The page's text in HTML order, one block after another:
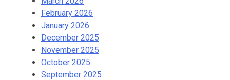
February 2026
January 2026
December 2025
November 2025
October 2025
September 2025